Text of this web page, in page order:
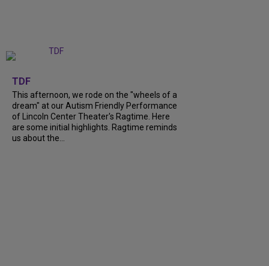
TDF
This afternoon, we rode on the "wheels of a
dream" at our Autism Friendly Performance
of Lincoln Center Theater's Ragtime. Here
are some initial highlights. Ragtime reminds
us about the...